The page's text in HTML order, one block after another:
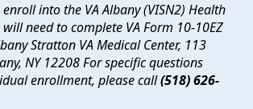
enroll into the VA Albany (VISN2) Health
will need to complete VA Form 10-10EZ
Stratton VA Medical Center, 113
NY 12208 For specific questions
enrollment, please call(518) 626-